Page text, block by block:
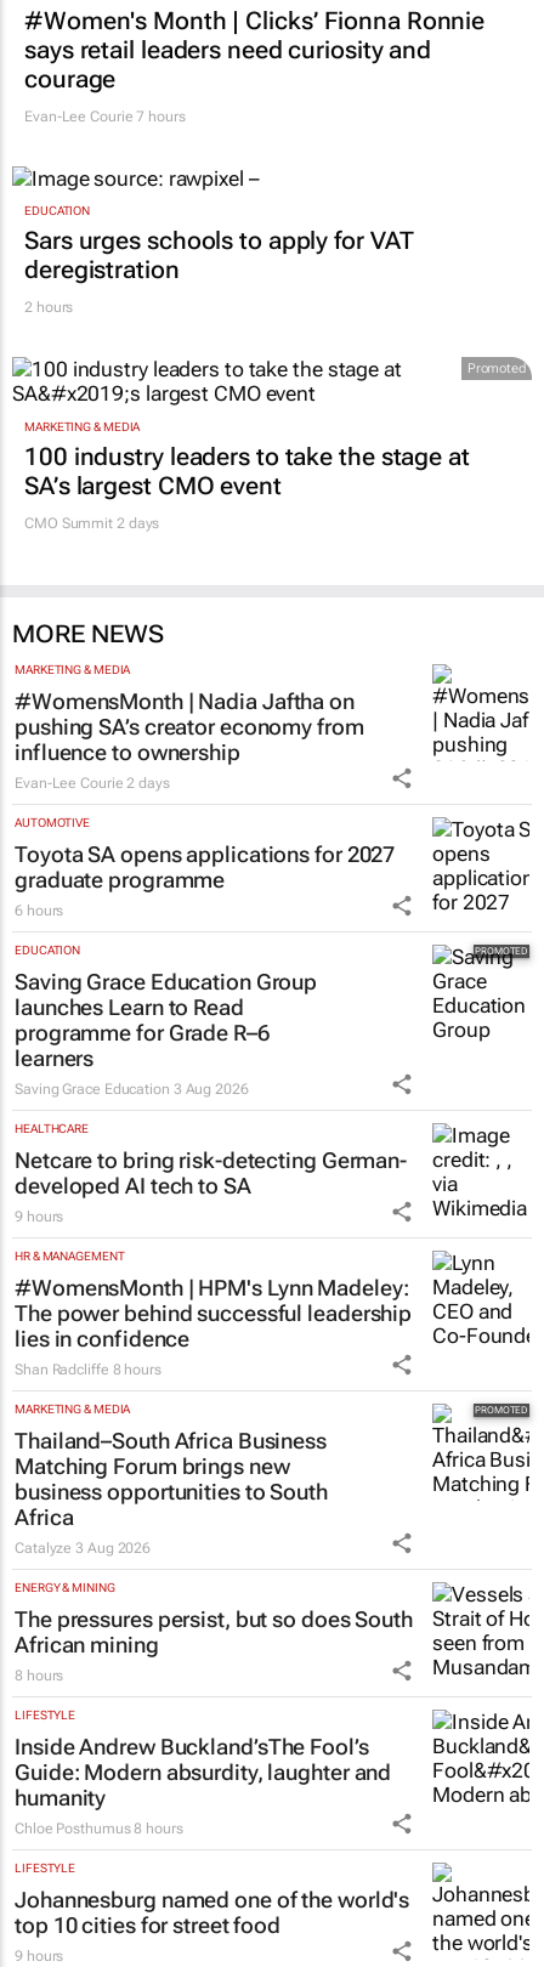
#Women's Month | Clicks’ Fionna Ronnie
says retail leaders need curiosity and
courage
Evan-Lee Courie 7 hours
EDUCATION
Sars urges schools to apply for VAT
deregistration
2 hours
Promoted
MARKETING & MEDIA
100 industry leaders to take the stage at
SA’s largest CMO event
CMO Summit 2 days
MORE NEWS
MARKETING & MEDIA
#WomensMonth | Nadia Jaftha on
pushing SA’s creator economy from
influence to ownership
Evan-Lee Courie 2 days
AUTOMOTIVE
Toyota SA opens applications for 2027
graduate programme
6 hours
EDUCATION
Saving Grace Education Group
launches Learn to Read
programme for Grade R–6
learners
Saving Grace Education 3 Aug 2026
HEALTHCARE
Netcare to bring risk-detecting German-
developed AI tech to SA
9 hours
HR & MANAGEMENT
#WomensMonth | HPM's Lynn Madeley:
The power behind successful leadership
lies in confidence
Shan Radcliffe 8 hours
MARKETING & MEDIA
Thailand–South Africa Business
Matching Forum brings new
business opportunities to South
Africa
Catalyze3 Aug 2026
ENERGY & MINING
The pressures persist, but so does South
African mining
8 hours
LIFESTYLE
Inside Andrew Buckland’sThe Fool’s
Guide: Modern absurdity, laughter and
humanity
Chloe Posthumus 8 hours
LIFESTYLE
Johannesburg named one of the world's
top 10 cities for street food
9 hours